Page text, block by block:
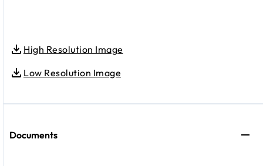
High Resolution Image
Low Resolution Image
Documents